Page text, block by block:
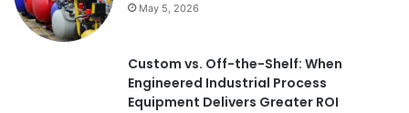
May 5, 2026
Custom vs. Off-the-Shelf: When
Engineered Industrial Process
Equipment Delivers Greater ROI